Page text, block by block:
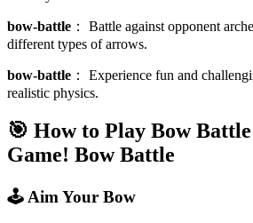
bow-battle ： Battle against opponent
different types of arrows.
bow-battle ： Experience fun and
realistic physics.
🎯 How to Play Bow
Game! Bow Battle
🕹️ Aim Your Bow